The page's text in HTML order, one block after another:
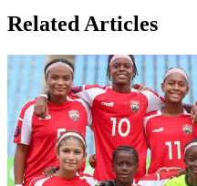
Related Articles